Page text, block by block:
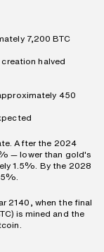
7,200 BTC
halved
450
After the 2024
— lower than gold's
1.5%. By the 2028
2140, when the final
is mined and the